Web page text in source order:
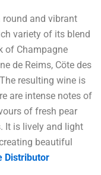
round and vibrant
variety of its blend
of Champagne
de Reims, Cöte des
resulting wine is
are intense notes of
of fresh pear
It is lively and light
beautiful
Distributor